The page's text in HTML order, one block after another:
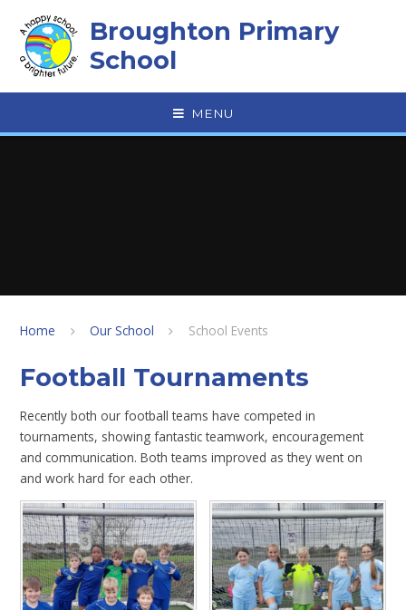
Broughton Primary
School
MENU
Home Our School School Events
Football Tournaments
Recently both our football teams have competed in
tournaments, showing fantastic teamwork, encouragement
and communication. Both teams improved as they went on
and work hard for each other.